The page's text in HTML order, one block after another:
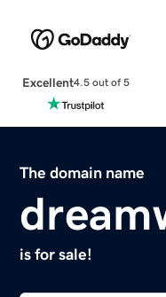
Excellent4.5 out of 5
The domain name
is for sale!